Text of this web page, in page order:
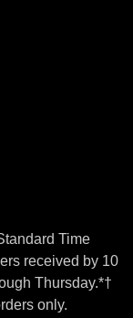
Time
received by 10
Thursday.*†
only.